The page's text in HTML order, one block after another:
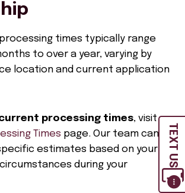
TEXT US
times typically range
to over a year, varying by
location and current application
processing times, visit
Times page. Our team can
estimates based on your
during your